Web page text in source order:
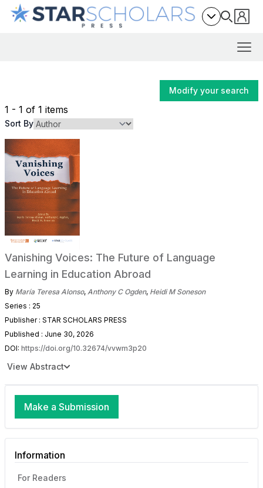
Modify your search
1 - 1 of 1 items
Sort By
Vanishing Voices: The Future of Language
Learning in Education Abroad
By María Teresa Alonso, Anthony C Ogden, Heidi M Soneson
Series : 25
Publisher : STAR SCHOLARS PRESS
Published : June 30, 2026
DOI: https://doi.org/10.32674/vvwm3p20
View Abstract
Make a Submission
Information
For Readers